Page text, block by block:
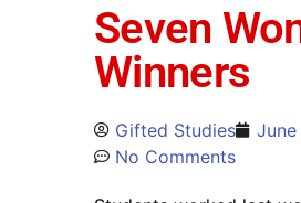
Seven
Winners
Gifted Studies
June
No Comments